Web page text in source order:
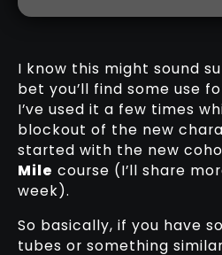
I know this might sound
bet you’ll find some use
I’ve used it a few times
blockout of the new
started with the new
Mile course (I’ll share
week).
So basically, if you have
tubes or something